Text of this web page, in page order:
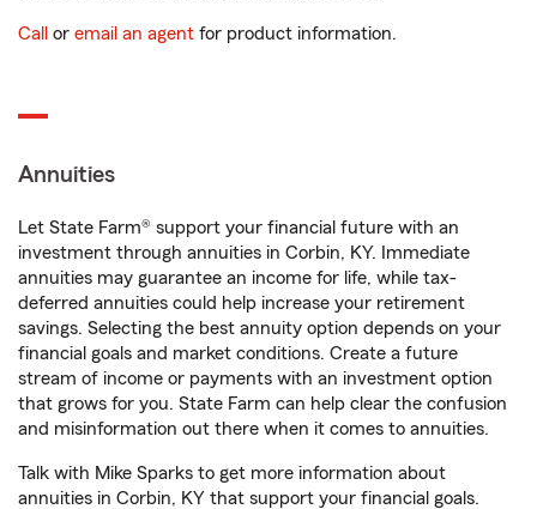
Call or email an agent for product information.
Annuities
Let State Farm® support your financial future with an
investment through annuities in Corbin, KY. Immediate
annuities may guarantee an income for life, while tax-
deferred annuities could help increase your retirement
savings. Selecting the best annuity option depends on your
financial goals and market conditions. Create a future
stream of income or payments with an investment option
that grows for you. State Farm can help clear the confusion
and misinformation out there when it comes to annuities.
Talk with Mike Sparks to get more information about
annuities in Corbin, KY that support your financial goals.